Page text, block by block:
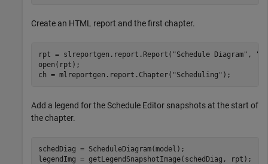
Create an HTML report and the first chapter.
rpt = slreportgen.report.Report( "Schedule Diagram" ,
open(rpt);
ch = mlreportgen.report.Chapter( "Scheduling" );
Add a legend for the Schedule Editor snapshots at the start of
the chapter.
schedDiag = ScheduleDiagram(model);
legendImg = getLegendSnapshotImage(schedDiag, rpt);